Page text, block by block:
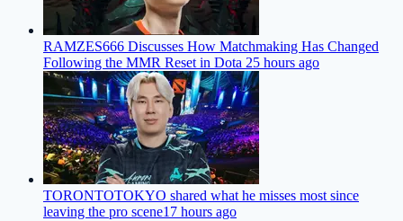
RAMZES666 Discusses How Matchmaking Has Changed
Following the MMR Reset in Dota 25 hours ago
TORONTOTOKYO shared what he misses most since
leaving the pro scene17 hours ago